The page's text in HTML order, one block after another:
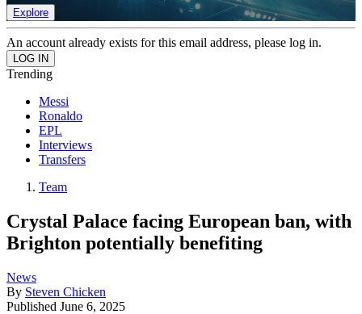
Explore
An account already exists for this email address, please log in.
Trending
Messi
Ronaldo
EPL
Interviews
Transfers
Team
Crystal Palace facing European ban, with
Brighton potentially benefiting
News
By Steven Chicken
Published June 6, 2025